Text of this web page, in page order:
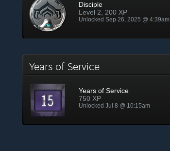
Disciple
Level 2, 200 XP
Unlocked Sep 26, 2025 @ 4:39am
Years of Service
Years of Service
750 XP
Unlocked Jul 8 @ 10:15am